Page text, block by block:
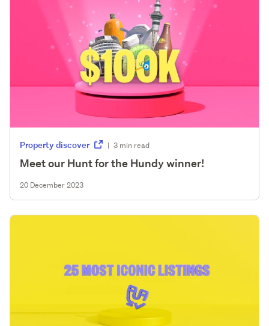
Property discover | 3 min read
Meet our Hunt for the Hundy winner!
20 December 2023